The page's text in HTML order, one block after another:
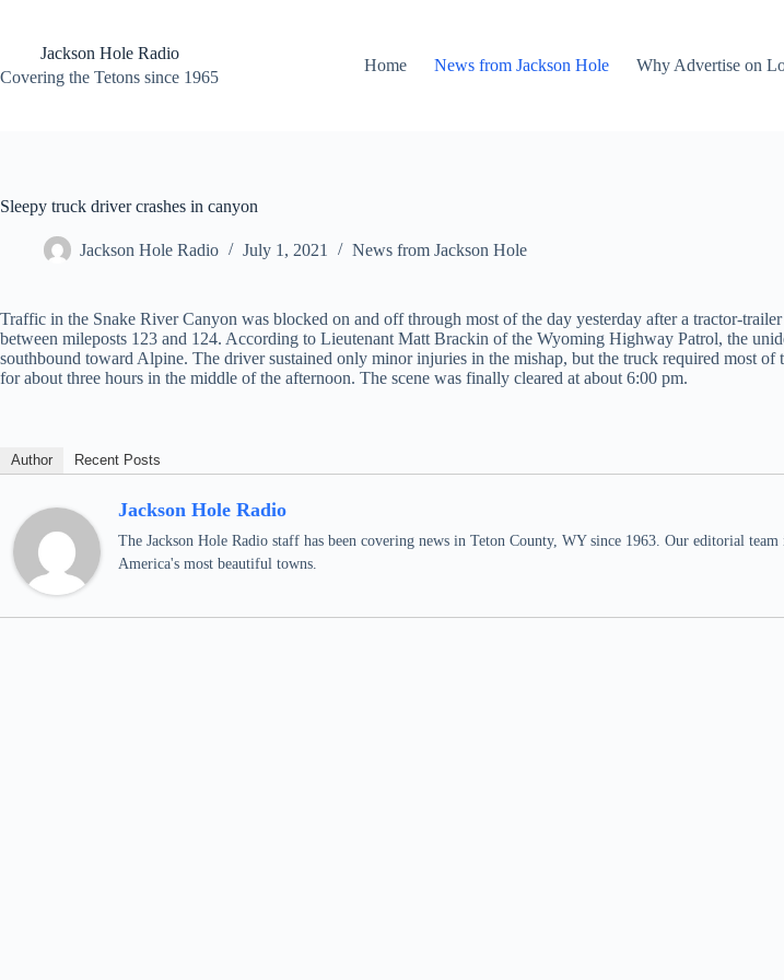
contentJackson Hole Radio
Covering the Tetons since 1965
Home News from Jackson Hole Why Advertise on
Sleepy truck driver crashes in canyon
Jackson Hole Radio July 1, 2021 News from Jackson Hole
Traffic in the Snake River Canyon was blocked on and off through most of the day yesterday after a tractor-
between mileposts 123 and 124. According to Lieutenant Matt Brackin of the Wyoming Highway Patrol, the
southbound toward Alpine. The driver sustained only minor injuries in the mishap, but the truck required most
for about three hours in the middle of the afternoon. The scene was finally cleared at about 6:00 pm.
Author Recent Posts
Jackson Hole Radio
The Jackson Hole Radio staff has been covering news in Teton County, WY since 1963. Our editorial
America's most beautiful towns.